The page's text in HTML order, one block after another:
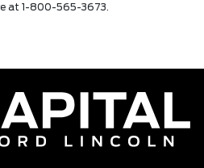
at 1-800-565-3673.